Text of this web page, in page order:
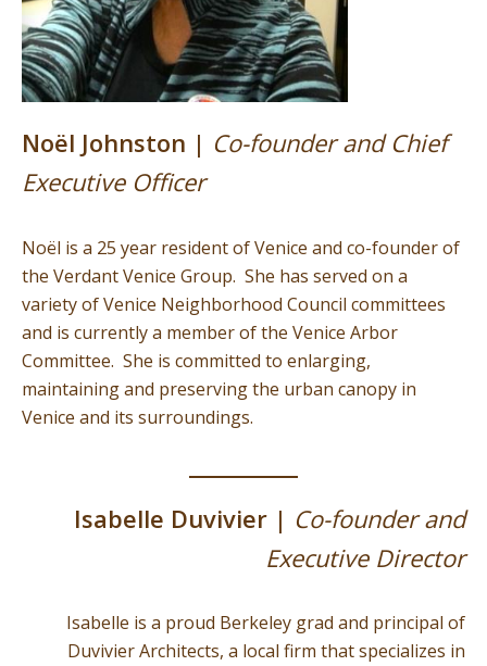
Noël Johnston | Co-founder and Chief
Executive Officer
Noël is a 25 year resident of Venice and co-founder of
the Verdant Venice Group. She has served on a
variety of Venice Neighborhood Council committees
and is currently a member of the Venice Arbor
Committee. She is committed to enlarging,
maintaining and preserving the urban canopy in
Venice and its surroundings.
Isabelle Duvivier | Co-founder and
Executive Director
Isabelle is a proud Berkeley grad and principal of
Duvivier Architects, a local firm that specializes in